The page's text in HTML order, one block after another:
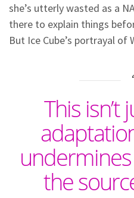
she’s utterly wasted as a
there to explain things
But Ice Cube’s portrayal of
This isn’t
the